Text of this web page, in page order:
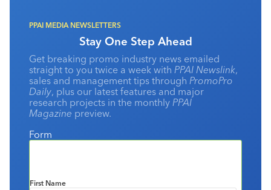
PPAI MEDIA NEWSLETTERS
Stay One Step Ahead
Get breaking promo industry news emailed
straight to you twice a week with PPAI Newslink,
sales and management tips through PromoPro
Daily, plus our latest features and major
research projects in the monthly PPAI
Magazine preview.
Form
First Name